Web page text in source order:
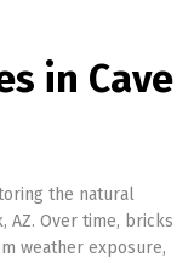
in Cave
the natural
AZ. Over time, bricks
weather exposure,